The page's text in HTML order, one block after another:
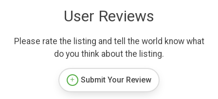
User Reviews
Please rate the listing and tell the world know what
do you think about the listing.
Submit Your Review